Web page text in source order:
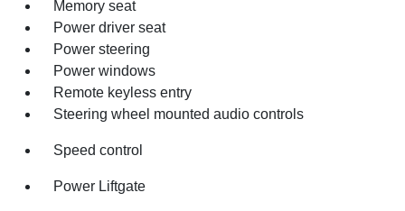
Memory seat
Power driver seat
Power steering
Power windows
Remote keyless entry
Steering wheel mounted audio controls
Speed control
Power Liftgate